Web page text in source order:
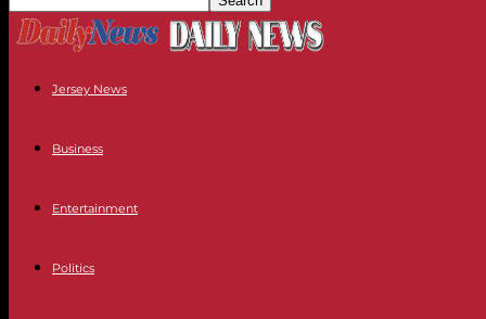
Jersey News
Business
Entertainment
Politics